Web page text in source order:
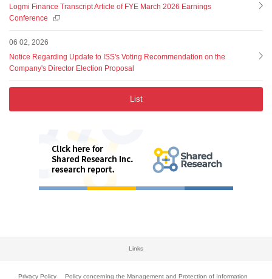
Logmi Finance Transcript Article of FYE March 2026 Earnings
Conference
06 02, 2026
Notice Regarding Update to ISS's Voting Recommendation on the
Company's Director Election Proposal
List
Links
Privacy Policy Policy concerning the Management and Protection of Information